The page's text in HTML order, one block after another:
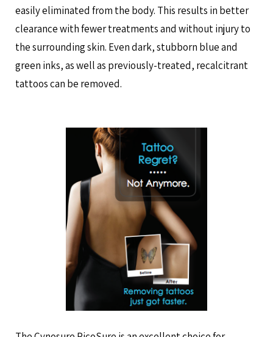
easily eliminated from the body. This results in better
clearance with fewer treatments and without injury to
the surrounding skin. Even dark, stubborn blue and
green inks, as well as previously-treated, recalcitrant
tattoos can be removed.